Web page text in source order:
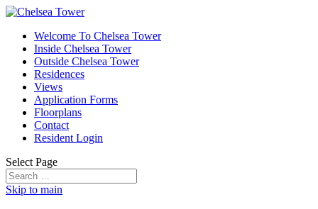
Welcome To Chelsea Tower
Inside Chelsea Tower
Outside Chelsea Tower
Residences
Views
Application Forms
Floorplans
Contact
Resident Login
Select Page
Skip to main